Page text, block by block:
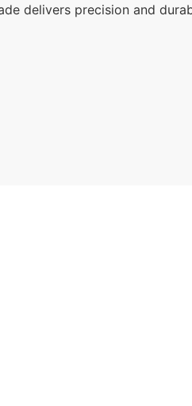
delivers precision and